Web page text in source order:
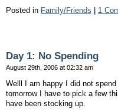
Posted in Family/Friends | 1
Day 1: No Spending
August 29th, 2006 at 02:32 am
Welll I am happy I did not
tomorrow I have to pick a few
have been stocking up.